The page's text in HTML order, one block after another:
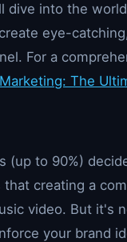
dive into the
eye-
For a
The
(up to 90%)
creating a
video. But it's
your brand